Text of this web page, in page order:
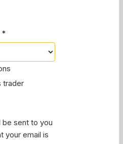
*
trader
be sent to you
your email is